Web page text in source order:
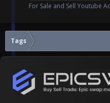
For Sale and Sell Youtube
Tags